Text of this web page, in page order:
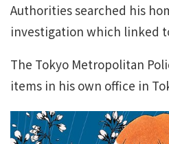
Authorities searched his
investigation which linked
The Tokyo Metropolitan
items in his own office in